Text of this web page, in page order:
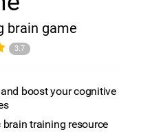
brain game
3.7
boost your cognitive
training resource